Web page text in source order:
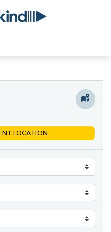
LOCATION